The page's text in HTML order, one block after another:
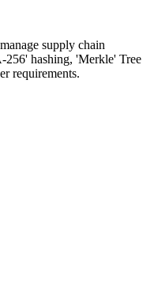
supply chain
256' hashing, 'Merkle' Tree
requirements.